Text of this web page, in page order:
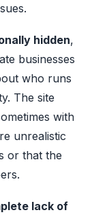
hidden,
businesses
who runs
The site
with
unrealistic
or that the
lack of